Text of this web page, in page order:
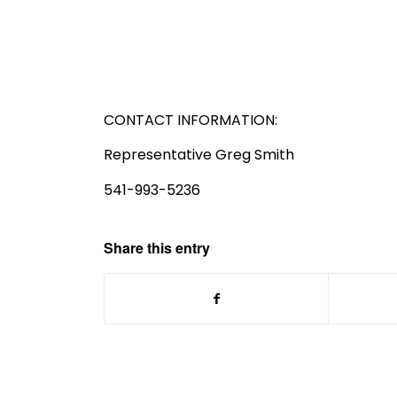
CONTACT INFORMATION:
Representative Greg Smith
541-993-5236
Share this entry